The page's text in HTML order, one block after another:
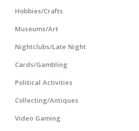
Hobbies/Crafts
Museums/Art
Nightclubs/Late Night
Cards/Gambling
Political Activities
Collecting/Antiques
Video Gaming